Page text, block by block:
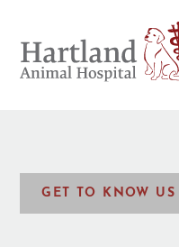
GET TO KNOW US